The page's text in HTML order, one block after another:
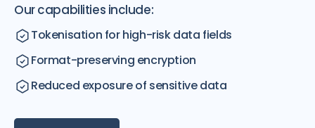
Our capabilities include:
Tokenisation for high-risk data fields
Format-preserving encryption
Reduced exposure of sensitive data